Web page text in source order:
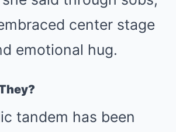
center stage
emotional hug.
tandem has been